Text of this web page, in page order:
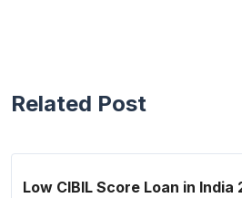
Related Post
Low CIBIL Score Loan in